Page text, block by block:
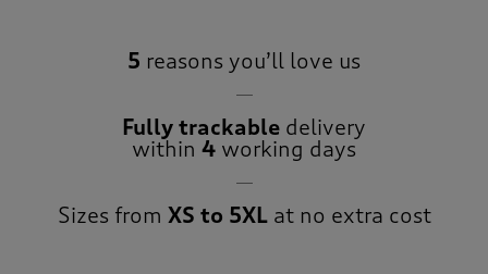
5 reasons you’ll love us
Fully trackable delivery
within 4 working days
Sizes from XS to 5XLat no extra cost